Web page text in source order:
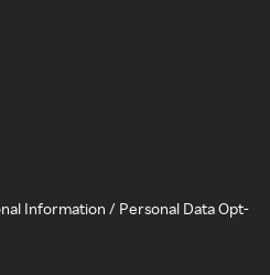
Information / Personal Data Opt-